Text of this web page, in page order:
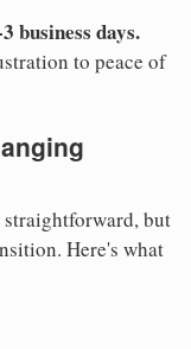
business days.
to peace of
but
Here's what